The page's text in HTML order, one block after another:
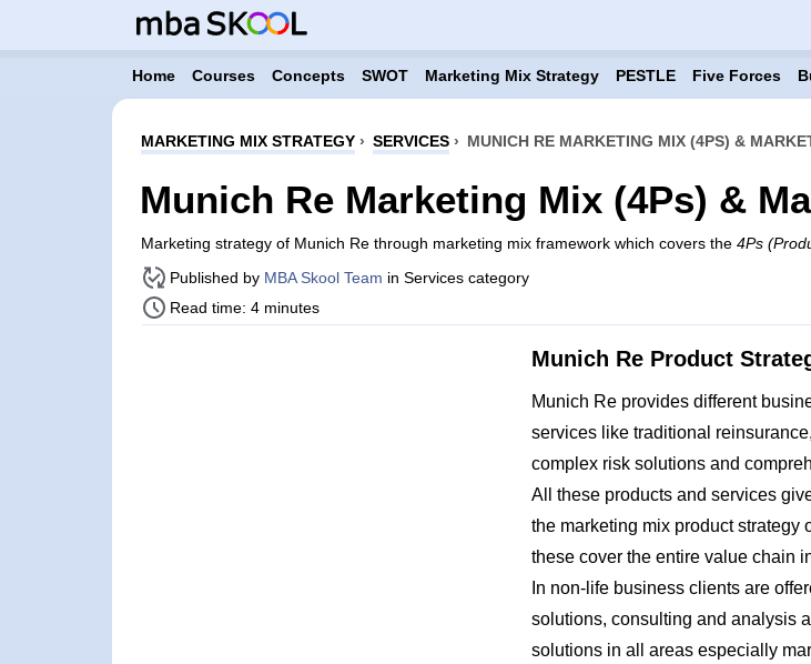
Home Courses Concepts SWOT Marketing Mix Strategy PESTLE Five Forces
MARKETING MIX STRATEGY› SERVICES› MUNICH RE MARKETING MIX (4PS) &
Munich Re Marketing Mix (4Ps) &
Marketing strategy of Munich Re through marketing mix framework which covers the 4Ps
Published by MBA Skool Team in Services category
Read time: 4 minutes
Munich Re Product
Munich Re provides different
services like traditional
complex risk solutions and
All these products and services
the marketing mix product strategy
these cover the entire value chain
In non-life business clients are
solutions, consulting and analysis
solutions in all areas especially